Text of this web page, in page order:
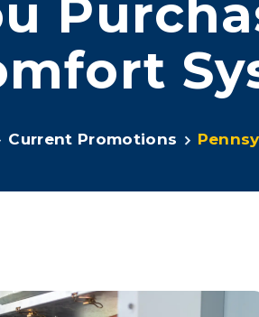
Current Promotions